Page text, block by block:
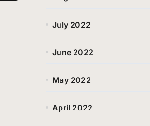
July 2022
June 2022
May 2022
April 2022